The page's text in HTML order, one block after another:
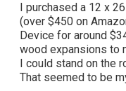
I purchased a 12 x
(over $450 on
Device for around
wood expansions to
I could stand on the
That seemed to be